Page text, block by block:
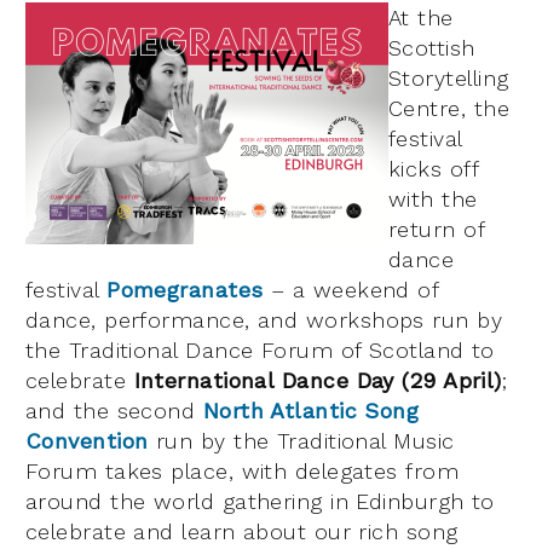
At the
Scottish
Storytelling
Centre, the
festival
kicks off
with the
return of
dance
festival Pomegranates – a weekend of
dance, performance, and workshops run by
the Traditional Dance Forum of Scotland to
celebrate International Dance Day (29 April);
and the second North Atlantic Song
Convention run by the Traditional Music
Forum takes place, with delegates from
around the world gathering in Edinburgh to
celebrate and learn about our rich song